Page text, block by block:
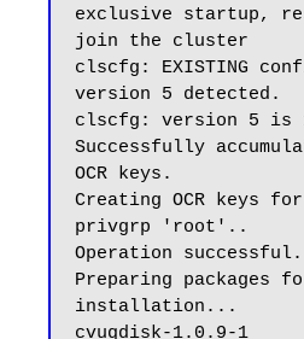
exclusive startup,
join the cluster
clscfg: EXISTING
version 5 detected.
clscfg: version 5 is
Successfully
OCR keys.
Creating OCR keys
privgrp 'root'..
Operation successful.
Preparing packages
installation...